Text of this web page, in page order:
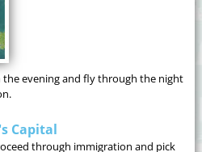
the evening and fly through the night
Capital
through immigration and pick